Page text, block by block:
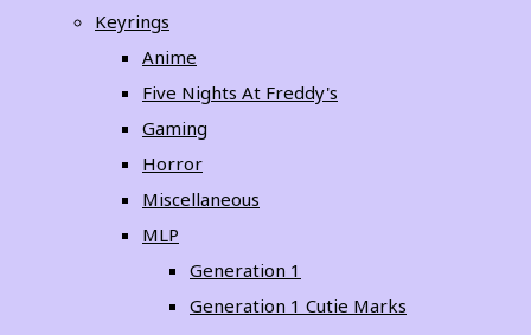
Keyrings
Anime
Five Nights At Freddy's
Gaming
Horror
Miscellaneous
MLP
Generation 1
Generation 1 Cutie Marks